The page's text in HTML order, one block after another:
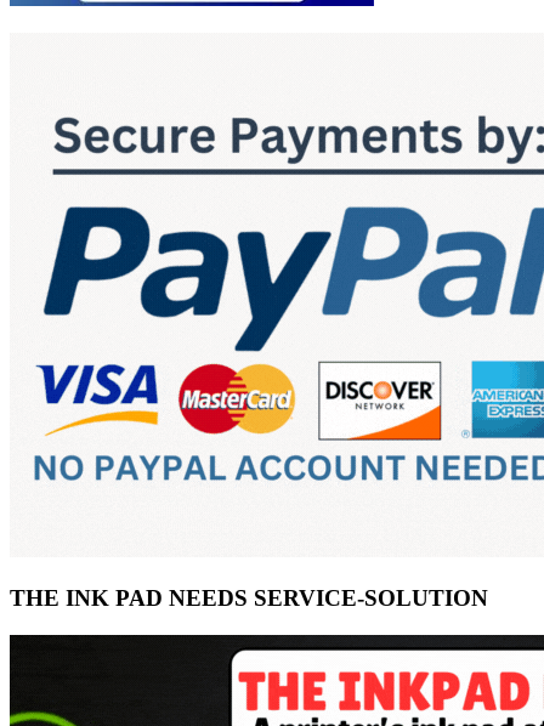
THE INK PAD NEEDS SERVICE-SOLUTION